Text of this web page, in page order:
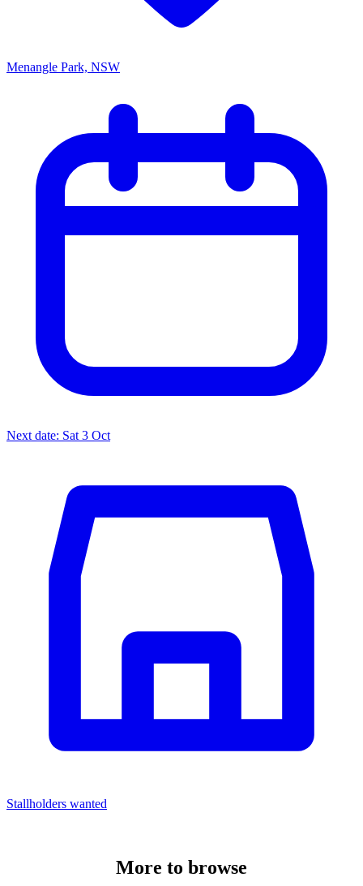
Menangle Park, NSW
Next date: Sat 3 Oct
Stallholders wanted
More to browse